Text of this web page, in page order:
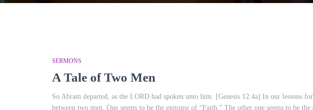
SERMONS
A Tale of Two Men
So Abram departed, as the LORD had spoken unto him. [Genesis 12:4a] In our lessons
between two men. One seems to be the epitome of “Faith.” The other one seems to be